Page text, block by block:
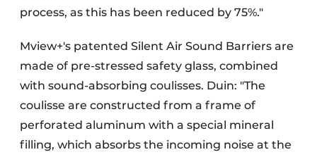
process, as this has been reduced by 75%."
Mview+'s patented Silent Air Sound Barriers are
made of pre-stressed safety glass, combined
with sound-absorbing coulisses. Duin: "The
coulisse are constructed from a frame of
perforated aluminum with a special mineral
filling, which absorbs the incoming noise at the